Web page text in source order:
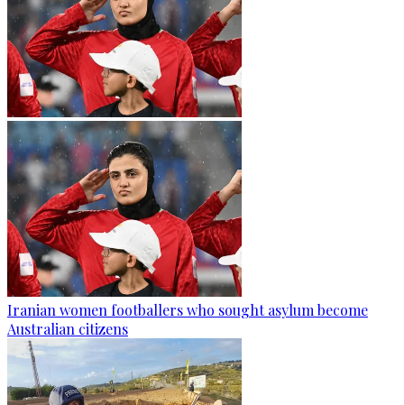
Iranian women footballers who sought asylum become
Australian citizens